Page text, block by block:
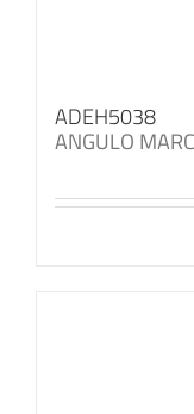
ADEH5038
ANGULO